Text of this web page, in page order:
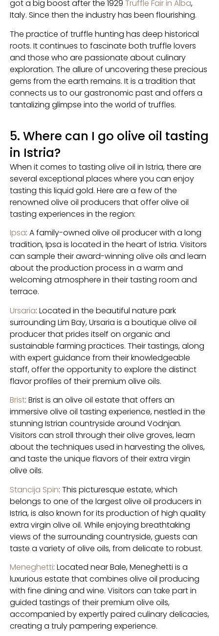
got a big boost after the 1929 Truffle Fair in Alba,
Italy. Since then the industry has been flourishing.
The practice of truffle hunting has deep historical
roots. It continues to fascinate both truffle lovers
and those who are passionate about culinary
exploration. The allure of uncovering these precious
gems from the earth remains. It is a tradition that
connects us to our gastronomic past and offers a
tantalizing glimpse into the world of truffles.
5. Where can I go olive oil tasting
in Istria?
When it comes to tasting olive oil in Istria, there are
several exceptional places where you can enjoy
tasting this liquid gold. Here are a few of the
renowned olive oil producers that offer olive oil
tasting experiences in the region:
Ipsa: A family-owned olive oil producer with a long
tradition, Ipsa is located in the heart of Istria. Visitors
can sample their award-winning olive oils and learn
about the production process in a warm and
welcoming atmosphere in their tasting room and
terrace.
Ursaria: Located in the beautiful nature park
surrounding Lim Bay, Ursaria is a boutique olive oil
producer that prides itself on organic and
sustainable farming practices. Their tastings, along
with expert guidance from their knowledgeable
staff, offer the opportunity to explore the distinct
flavor profiles of their premium olive oils.
Brist: Brist is an olive oil estate that offers an
immersive olive oil tasting experience, nestled in the
stunning Istrian countryside around Vodnjan.
Visitors can stroll through their olive groves, learn
about the techniques used in harvesting the olives,
and taste the unique flavors of their extra virgin
olive oils.
Stancija Spin: This picturesque estate, which
belongs to one of the largest olive oil producers in
Istria, is also known for its production of high quality
extra virgin olive oil. While enjoying breathtaking
views of the surrounding countryside, guests can
taste a variety of olive oils, from delicate to robust.
Meneghetti: Located near Bale, Meneghetti is a
luxurious estate that combines olive oil producing
with fine dining and wine. Visitors can take part in
guided tastings of their premium olive oils,
accompanied by expertly paired culinary delicacies,
creating a truly pampering experience.